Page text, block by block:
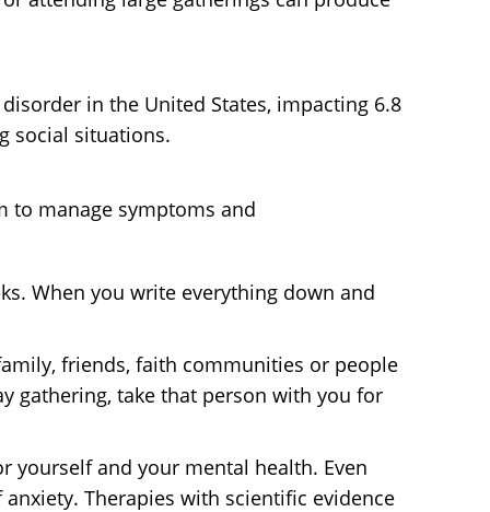
in the United States, impacting 6.8
social situations.
to manage symptoms and
When you write everything down and
friends, faith communities or people
gathering, take that person with you for
yourself and your mental health. Even
Therapies with scientific evidence